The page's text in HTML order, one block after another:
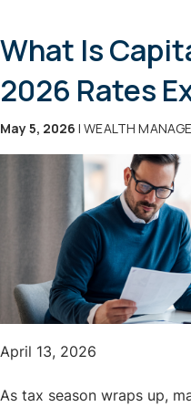
What Is
2026 Rates
May 5, 2026 | WEALTH
April 13, 2026
As tax season wraps up,